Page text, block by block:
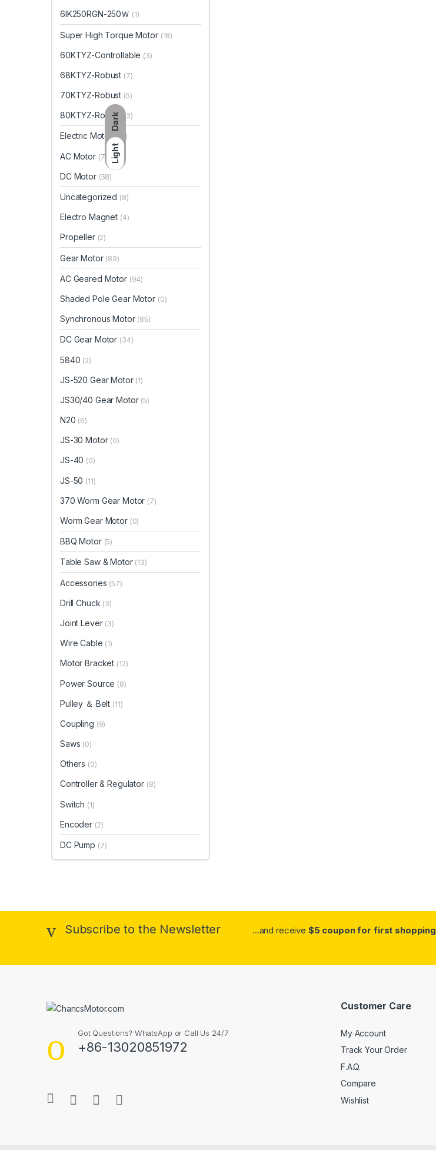
Dark
Light
6IK250RGN-250Ｗ (1)
Super High Torque Motor (18)
60KTYZ-Controllable (3)
68KTYZ-Robust (7)
70KTYZ-Robust (5)
80KTYZ-Robust (3)
Electric Motor(65)
AC Motor (7)
DC Motor (58)
Uncategorized (8)
Electro Magnet (4)
Propeller (2)
Gear Motor (89)
AC Geared Motor (94)
Shaded Pole Gear Motor (0)
Synchronous Motor (65)
DC Gear Motor (34)
5840 (2)
JS-520 Gear Motor (1)
JS30/40 Gear Motor (5)
N20 (6)
JS-30 Motor (0)
JS-40 (0)
JS-50 (11)
370 Worm Gear Motor (7)
Worm Gear Motor (0)
BBQ Motor (5)
Table Saw & Motor (13)
Accessories (57)
Drill Chuck (3)
Joint Lever (3)
Wire Cable (1)
Motor Bracket (12)
Power Source (8)
Pulley ＆ Belt (11)
Coupling (9)
Saws (0)
Others (0)
Controller & Regulator (8)
Switch (1)
Encoder (2)
DC Pump (7)
Subscribe to the Newsletter ...and receive $5 coupon for first shopping
Got Questions? WhatsApp or Call Us 24/7
+86-13020851972
Customer Care
My Account
Track Your Order
F.A.Q.
Compare
Wishlist